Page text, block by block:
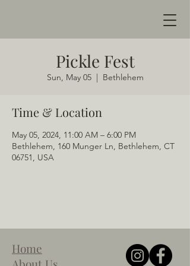
Pickle Fest
Sun, May 05
  |
Bethlehem
Time & Location
May 05, 2024, 11:00 AM – 6:00 PM
Bethlehem, 160 Munger Ln, Bethlehem, CT
06751, USA
Home